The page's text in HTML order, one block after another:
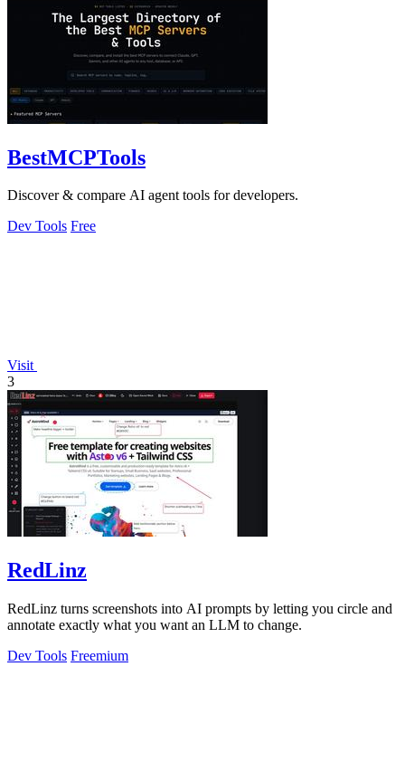
BestMCPTools
Discover & compare AI agent tools for developers.
Dev Tools Free
Visit
3
RedLinz
RedLinz turns screenshots into AI prompts by letting you circle and
annotate exactly what you want an LLM to change.
Dev Tools Freemium